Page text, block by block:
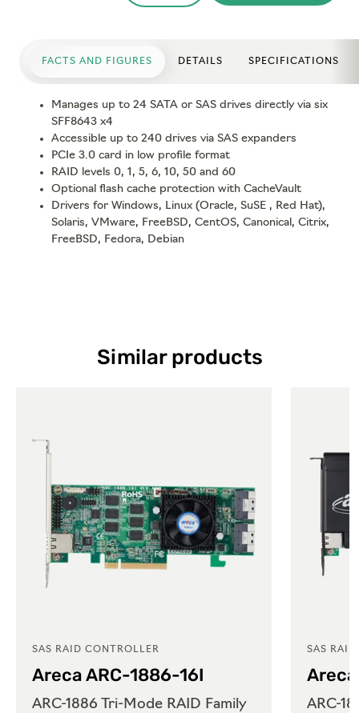
FACTS AND FIGURES DETAILS SPECIFICATIONS
Manages up to 24 SATA or SAS drives directly via six
SFF8643 x4
Accessible up to 240 drives via SAS expanders
PCIe 3.0 card in low profile format
RAID levels 0, 1, 5, 6, 10, 50 and 60
Optional flash cache protection with CacheVault
Drivers for Windows, Linux (Oracle, SuSE , Red Hat),
Solaris, VMware, FreeBSD, CentOS, Canonical, Citrix,
FreeBSD, Fedora, Debian
Similar products
SAS RAID CONTROLLER
Areca ARC-1886-16I
ARC-1886 Tri-Mode RAID Family
SAS
ARC-